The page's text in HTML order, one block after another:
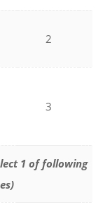
2
3
1 of following